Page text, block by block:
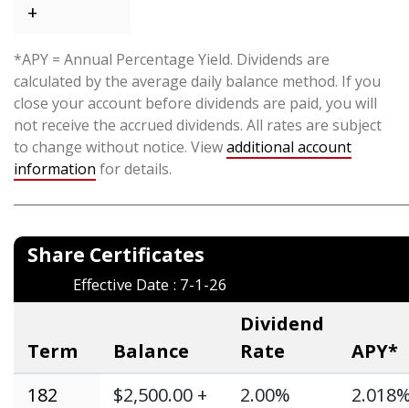
+
*APY = Annual Percentage Yield. Dividends are
calculated by the average daily balance method. If you
close your account before dividends are paid, you will
not receive the accrued dividends. All rates are subject
to change without notice. Viewadditional account
information for details.
Share
Effective Date : 7-1-26
Term Balance
Dividend
Rate
APY*
182
$2,500.00 + 2.00%